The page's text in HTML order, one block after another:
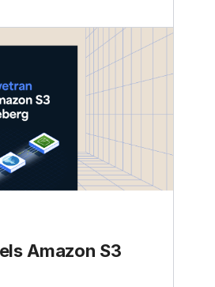
Amazon S3